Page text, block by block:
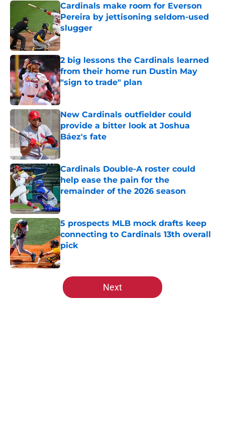
Cardinals make room for Everson
Pereira by jettisoning seldom-used
slugger
Published by on Invalid Date
2 big lessons the Cardinals learned
from their home run Dustin May
"sign to trade" plan
Published by on Invalid Date
New Cardinals outfielder could
provide a bitter look at Joshua
Báez's fate
Published by on Invalid Date
Cardinals Double-A roster could
help ease the pain for the
remainder of the 2026 season
Published by on Invalid Date
5 prospects MLB mock drafts keep
connecting to Cardinals 13th overall
pick
Published by on Invalid Date
5 related articles loaded
Next